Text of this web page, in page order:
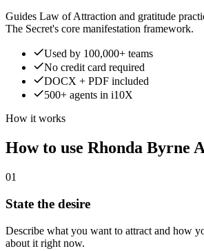
Guides Law of Attraction and gratitude
The Secret's core manifestation framework.
Used by 100,000+ teams
No credit card required
DOCX + PDF included
500+ agents in i10X
How it works
How to use Rhonda Byrne
01
State the desire
Describe what you want to attract and how
about it right now.